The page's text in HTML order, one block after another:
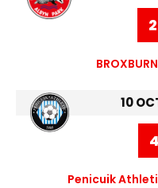
2
10
4
Penicuik